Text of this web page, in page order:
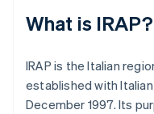
What is IRAP?
IRAP is the Italian
established with
December 1997. Its